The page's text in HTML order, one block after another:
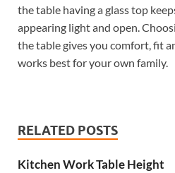
the table having a glass top
appearing light and open.
the table gives you comfort, fit
works best for your own family.
RELATED POSTS
Kitchen Work Table Height